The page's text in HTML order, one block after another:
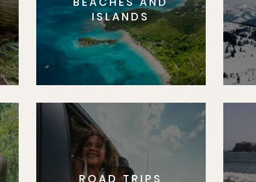
ISLANDS
ROAD TRIPS